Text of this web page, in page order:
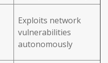
Exploits network
vulnerabilities
autonomously